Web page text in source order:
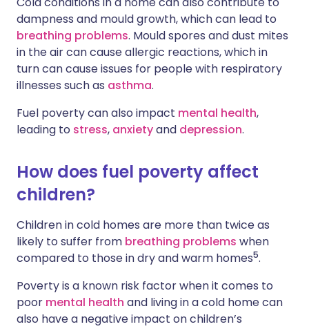
dampness and mould growth, which can lead to
breathing problems. Mould spores and dust mites
in the air can cause allergic reactions, which in
turn can cause issues for people with respiratory
illnesses such as asthma.
Fuel poverty can also impact mental health,
leading to stress, anxietyand depression.
How does fuel poverty affect
children?
Children in cold homes are more than twice as
likely to suffer from breathing problems when
compared to those in dry and warm homes5.
Poverty is a known risk factor when it comes to
poor mental health and living in a cold home can
also have a negative impact on children’s